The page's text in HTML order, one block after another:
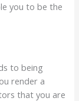
you to be the
to being
render a
that you are